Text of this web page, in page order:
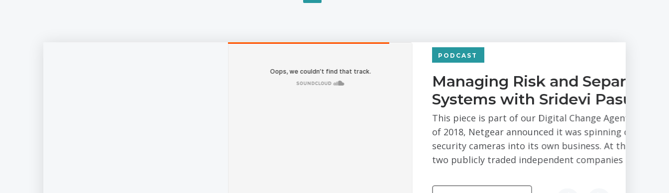
Managing Risk and Separating Business
Systems with Sridevi Pasumarthi of Arlo
This piece is part of our Digital Change Agents Series – Bay Area branch. In February
of 2018, Netgear announced it was spinning off its Arlo division of connected
security cameras into its own business. At the end of the process there would be
two publicly traded independent companies completely...